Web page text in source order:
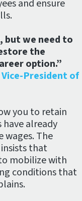
and ensure
but we need to
the
option.”
President of
you to retain
already
The
insists that
mobilize with
conditions that